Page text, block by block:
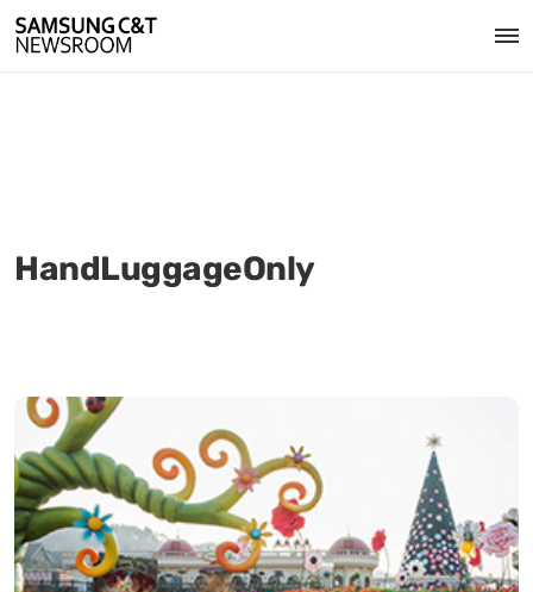
HandLuggageOnly